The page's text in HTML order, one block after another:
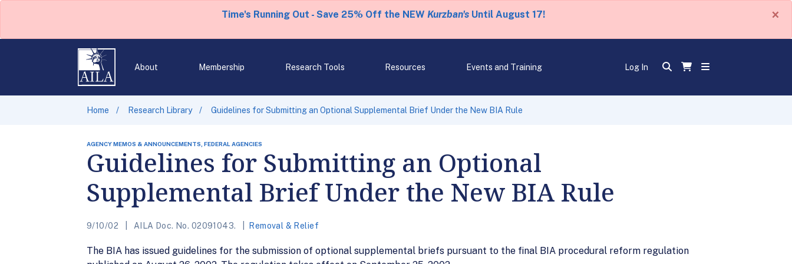
Time's Running Out - Save 25% Off the NEW Kurzban'sUntil August 17! ×
About Membership Research Tools Resources Events and Training Log In
Home Research Library Guidelines for Submitting an Optional Supplemental Brief Under the New BIA Rule
AGENCY MEMOS & ANNOUNCEMENTS, FEDERAL AGENCIES
Guidelines for Submitting an Optional
Supplemental Brief Under the New BIA Rule
9/10/02 AILA Doc. No. 02091043. Removal & Relief
The BIA has issued guidelines for the submission of optional supplemental briefs pursuant to the final BIA procedural reform regulation